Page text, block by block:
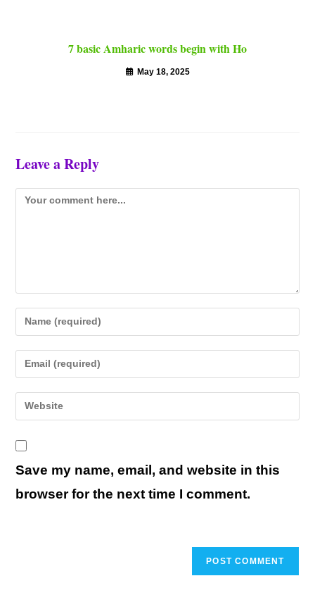
7 basic Amharic words begin with Ho
May 18, 2025
Leave a Reply
Comment
Enter
your
name
comment
Enter
your
email
address
comment
Enter
your
URL
(optional)
Save my name, email, and website in this
browser for the next time I comment.